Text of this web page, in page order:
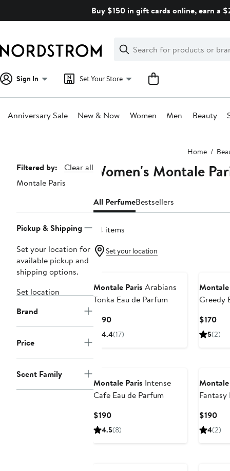
Buy $150 in gift cards online, earn a
Search
Clear
Clear
Search
Sign In Set Your Store
Anniversary Sale New & Now Women Men Beauty
Home
Page
Navigation
Filtered by:
Clear all
Montale Paris
Pickup & Shipping
Set your location for
available pickup and
shipping options.
Set location
Brand
Price
Scent Family
Women's Montale
All PerfumeBestsellers
34 items
Set your location
Montale Paris Arabians
Tonka Eau de Parfum
$190Current
Price
4.4(17)
Montale
Greedy
$170
5(2)
Montale Paris Intense
Cafe Eau de Parfum
$190Current
Price
4.5(8)
Montale
Fantasy
$190
4(2)